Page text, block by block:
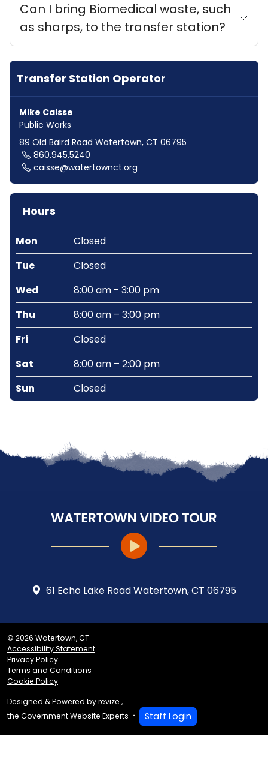
Can I bring Biomedical waste, such
as sharps, to the transfer station?
Transfer Station Operator
Mike Caisse
Public Works
89 Old Baird Road Watertown, CT 06795
860.945.5240
caisse@watertownct.org
Hours
Mon
Closed
Tue
Closed
Wed
8:00 am - 3:00 pm
Thu
8:00 am – 3:00 pm
Fri
Closed
Sat
8:00 am – 2:00 pm
Sun
Closed
61 Echo Lake Road Watertown, CT 06795
© 2026 Watertown, CT
Accessibility Statement
Privacy Policy
Terms and Conditions
Cookie Policy
Designed & Powered byrevize.,
the Government Website Experts
Staff Login